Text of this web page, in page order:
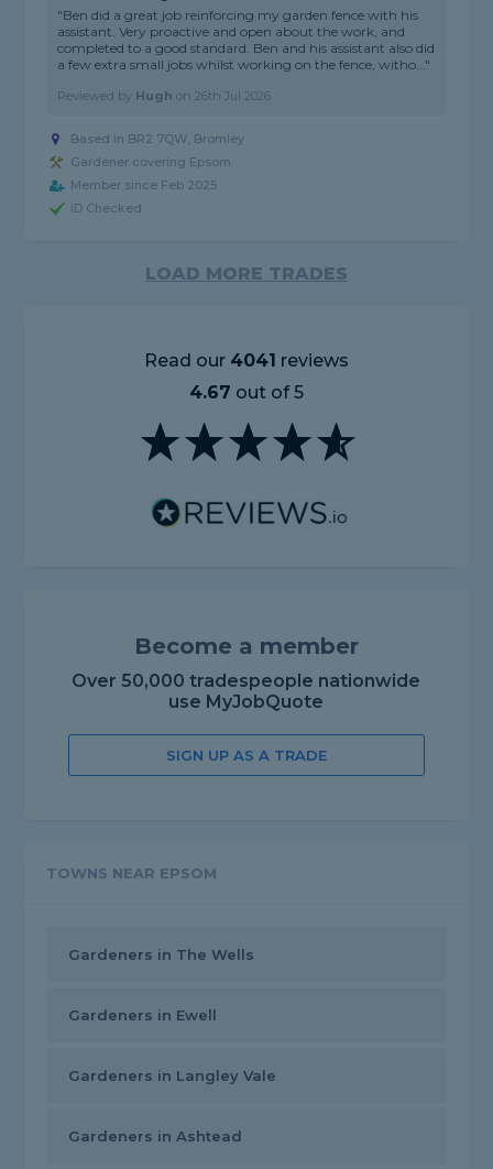
"Ben did a great job reinforcing my garden fence with his
assistant. Very proactive and open about the work, and
completed to a good standard. Ben and his assistant also did
a few extra small jobs whilst working on the fence, witho..."
Reviewed by Hugh on26th Jul 2026
Based in BR2 7QW, Bromley
Gardener covering Epsom
Member since Feb 2025
ID Checked
LOAD MORE TRADES
Read our 4041 reviews
4.67 out of 5
Become a member
Over 50,000 tradespeople nationwide
use MyJobQuote
SIGN UP AS A TRADE
TOWNS NEAR EPSOM
Gardeners in The Wells
Gardeners in Ewell
Gardeners in Langley Vale
Gardeners in Ashtead